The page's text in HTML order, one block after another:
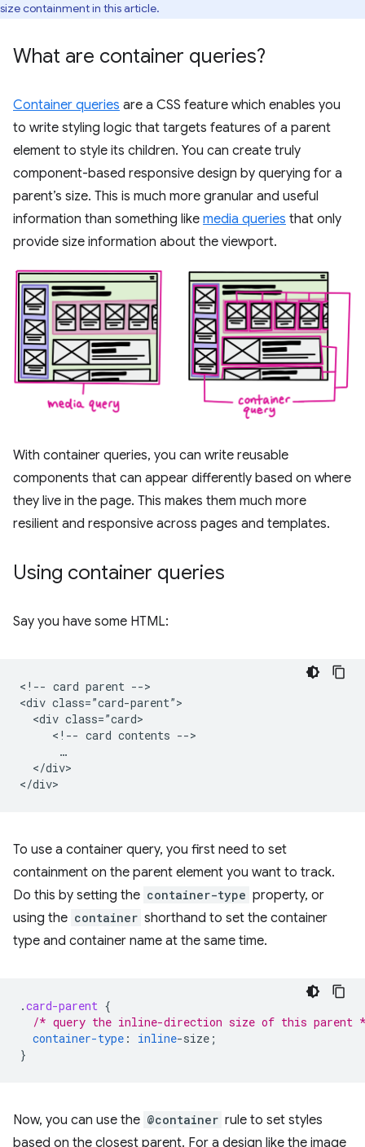
size containment in this article.
What are container queries?
Container queries are a CSS feature which enables you
to write styling logic that targets features of a parent
element to style its children. You can create truly
component-based responsive design by querying for a
parent’s size. This is much more granular and useful
information than something like media queries that only
provide size information about the viewport.
With container queries, you can write reusable
components that can appear differently based on where
they live in the page. This makes them much more
resilient and responsive across pages and templates.
Using container queries
Say you have some HTML:
<!-- card parent -->
<div class=”card-parent”>
  <div class=”card>
     <!-- card contents -->
      …
  </div>
To use a container query, you first need to set
containment on the parent element you want to track.
Do this by setting the container-type property, or
using the container shorthand to set the container
type and container name at the same time.
.card-parent {
/* query the inline-direction size of this parent
container-type : inline-size ;
}
Now, you can use the @container rule to set styles
based on the closest parent. For a design like the image